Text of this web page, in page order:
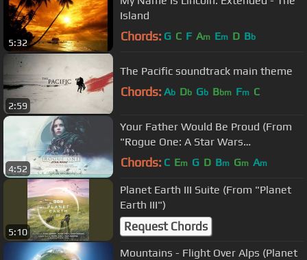
5:32
Island
Chords: G C F Am Em D Bb
2:59
The Pacific soundtrack main theme
Chords: Ab Db Gb Bbm Fm C
4:52
Your Father Would Be Proud (From
"Rogue One: A Star Wars
Story"/Audio Only)
Chords: C Em G D Bm Gm Am
5:10
Planet Earth III Suite (From "Planet
Earth III")
Request Chords
Mountains - Flight Over Alps (Planet